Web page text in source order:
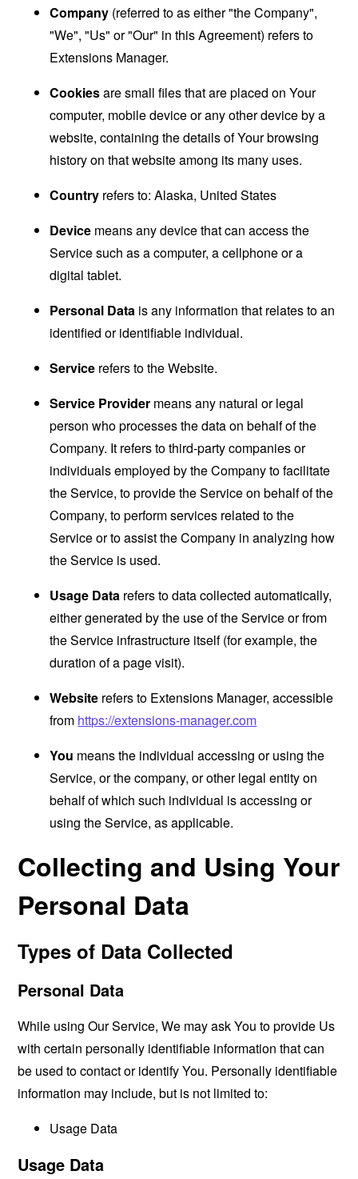
Company (referred to as either "the Company",
"We", "Us" or "Our" in this Agreement) refers to
Extensions Manager.
Cookiesare small files that are placed on Your
computer, mobile device or any other device by a
website, containing the details of Your browsing
history on that website among its many uses.
Country refers to: Alaska, United States
Device means any device that can access the
Service such as a computer, a cellphone or a
digital tablet.
Personal Data is any information that relates to an
identified or identifiable individual.
Service refers to the Website.
Service Provider means any natural or legal
person who processes the data on behalf of the
Company. It refers to third-party companies or
individuals employed by the Company to facilitate
the Service, to provide the Service on behalf of the
Company, to perform services related to the
Service or to assist the Company in analyzing how
the Service is used.
Usage Data refers to data collected automatically,
either generated by the use of the Service or from
the Service infrastructure itself (for example, the
duration of a page visit).
Website refers to Extensions Manager, accessible
from https://extensions-manager.com
You means the individual accessing or using the
Service, or the company, or other legal entity on
behalf of which such individual is accessing or
using the Service, as applicable.
Collecting and Using Your
Personal Data
Types of Data Collected
Personal Data
While using Our Service, We may ask You to provide Us
with certain personally identifiable information that can
be used to contact or identify You. Personally identifiable
information may include, but is not limited to:
Usage Data
Usage Data